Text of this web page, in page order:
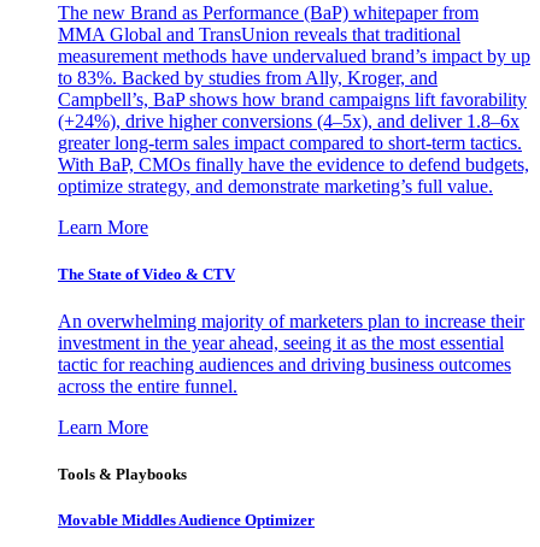
The new Brand as Performance (BaP) whitepaper from
MMA Global and TransUnion reveals that traditional
measurement methods have undervalued brand’s impact by up
to 83%. Backed by studies from Ally, Kroger, and
Campbell’s, BaP shows how brand campaigns lift favorability
(+24%), drive higher conversions (4–5x), and deliver 1.8–6x
greater long-term sales impact compared to short-term tactics.
With BaP, CMOs finally have the evidence to defend budgets,
optimize strategy, and demonstrate marketing’s full value.
Learn More
The State of Video & CTV
An overwhelming majority of marketers plan to increase their
investment in the year ahead, seeing it as the most essential
tactic for reaching audiences and driving business outcomes
across the entire funnel.
Learn More
Tools & Playbooks
Movable Middles Audience Optimizer